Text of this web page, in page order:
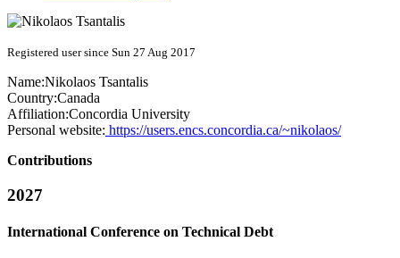
Registered user since Sun 27 Aug 2017
Name:Nikolaos Tsantalis
Country:Canada
Affiliation:Concordia University
Personal website: https://users.encs.concordia.ca/~nikolaos/
Contributions
2027
International Conference on Technical Debt